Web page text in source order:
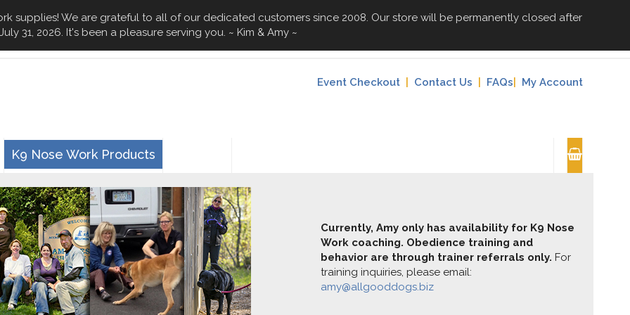
supplies! We are grateful to all of our dedicated customers since 2008. Our store will be permanently closed after
July 31, 2026. It's been a pleasure serving you. ~ Kim & Amy ~
Event Checkout Contact Us FAQs My Account
K9 Nose Work Products
Currently, Amy only has availability for K9 Nose
Work coaching. Obedience training and
behavior are through trainer referrals only. For
training inquiries, please email:
amy@allgooddogs.biz